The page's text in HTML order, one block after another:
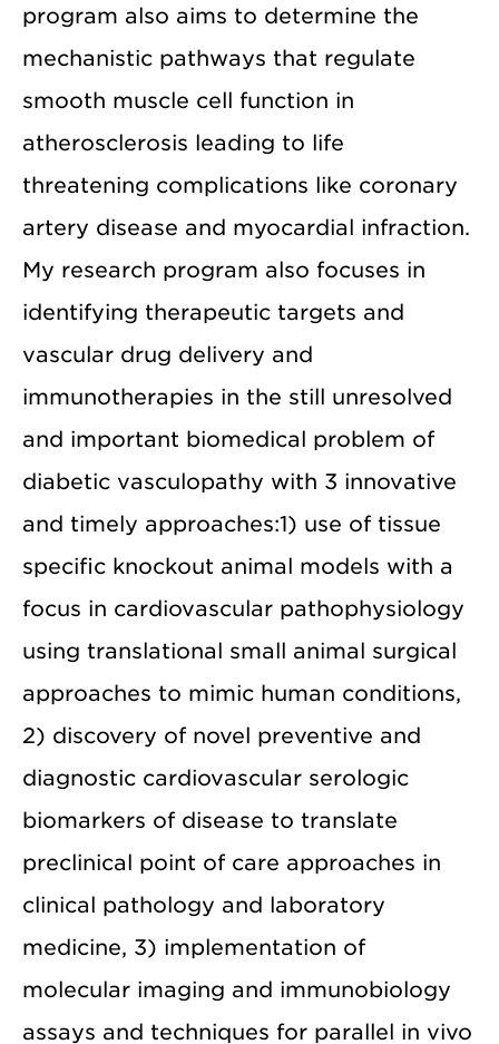
program also aims to determine the
mechanistic pathways that regulate
smooth muscle cell function in
atherosclerosis leading to life
threatening complications like coronary
artery disease and myocardial infraction.
My research program also focuses in
identifying therapeutic targets and
vascular drug delivery and
immunotherapies in the still unresolved
and important biomedical problem of
diabetic vasculopathy with 3 innovative
and timely approaches:1) use of tissue
specific knockout animal models with a
focus in cardiovascular pathophysiology
using translational small animal surgical
approaches to mimic human conditions,
2) discovery of novel preventive and
diagnostic cardiovascular serologic
biomarkers of disease to translate
preclinical point of care approaches in
clinical pathology and laboratory
medicine, 3) implementation of
molecular imaging and immunobiology
assays and techniques for parallel in vivo